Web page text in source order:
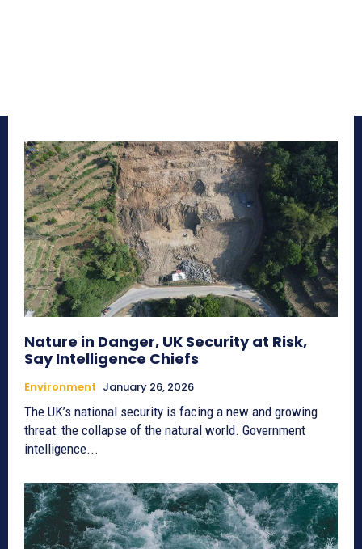
Nature in Danger, UK Security at Risk,
Say Intelligence Chiefs
Environment January 26, 2026
The UK’s national security is facing a new and growing
threat: the collapse of the natural world. Government
intelligence...